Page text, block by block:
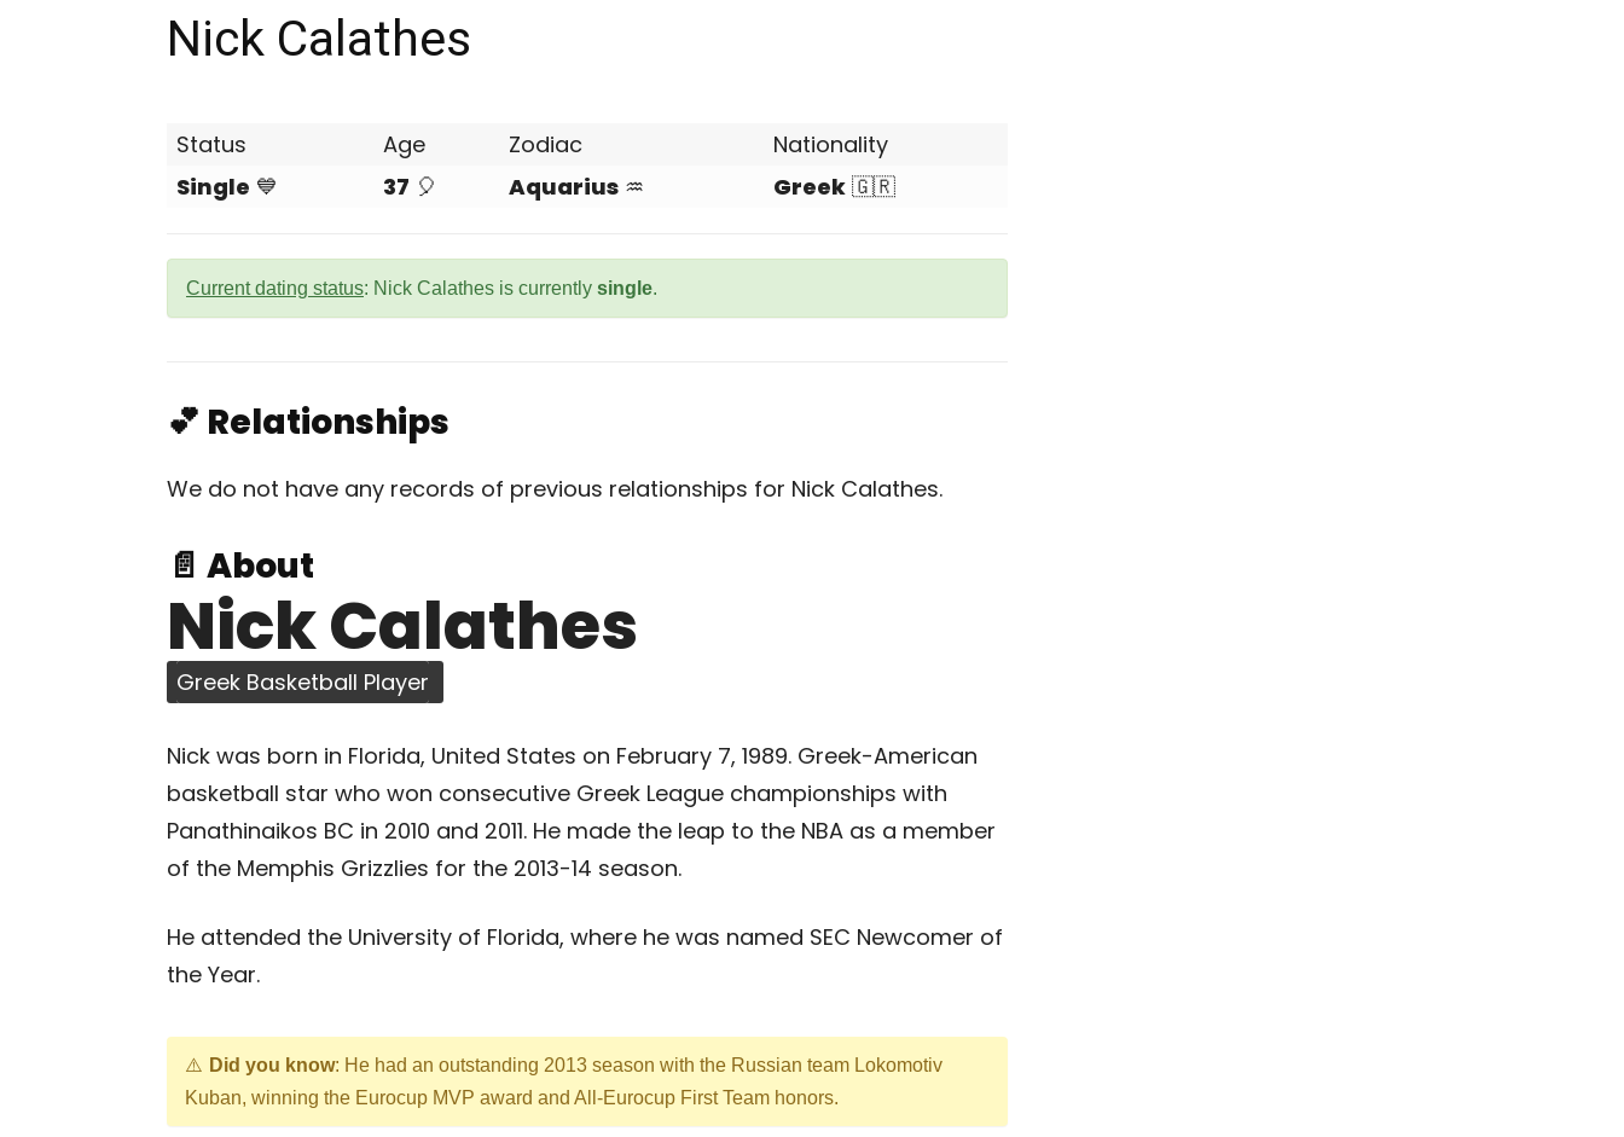
Nick Calathes
Status Age Zodiac
Nationality
Single 💙 37 🎈 Aquarius ♒ Greek 🇬🇷
Current dating status: Nick Calathes is currently single.
💕 Relationships
We do not have any records of previous relationships for Nick Calathes.
📄 About
Nick Calathes
Greek Basketball Player
Nick was born in Florida, United States on February 7, 1989. Greek-American
basketball star who won consecutive Greek League championships with
Panathinaikos BC in 2010 and 2011. He made the leap to the NBA as a member
of the Memphis Grizzlies for the 2013-14 season.
He attended the University of Florida, where he was named SEC Newcomer of
the Year.
Did you know: He had an outstanding 2013 season with the Russian team Lokomotiv
Kuban, winning the Eurocup MVP award and All-Eurocup First Team honors.